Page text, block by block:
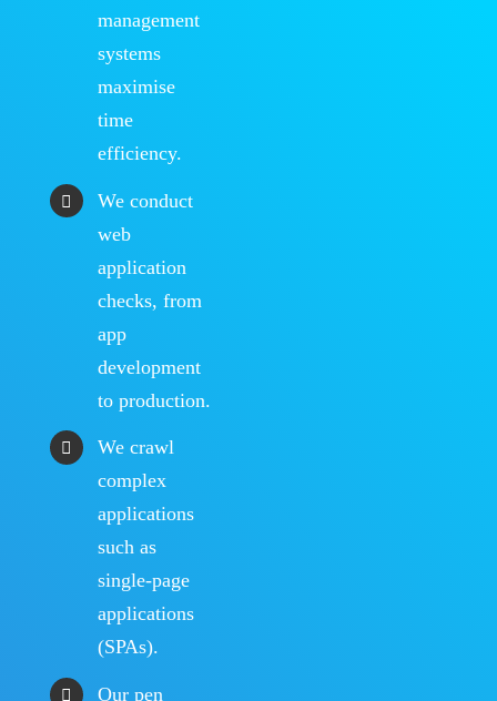
management
systems
maximise
time
efficiency.
We conduct
web
application
checks, from
app
development
to production.
We crawl
complex
applications
such as
single-page
applications
(SPAs).
Our pen